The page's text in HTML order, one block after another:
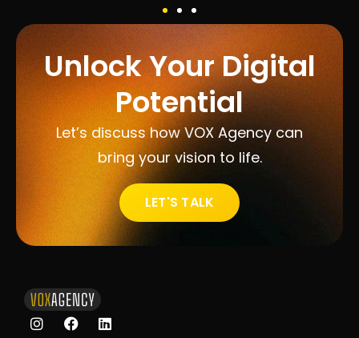
Unlock Your Digital
Potential
Let’s discuss how VOX Agency can
bring your vision to life.
LET'S TALK